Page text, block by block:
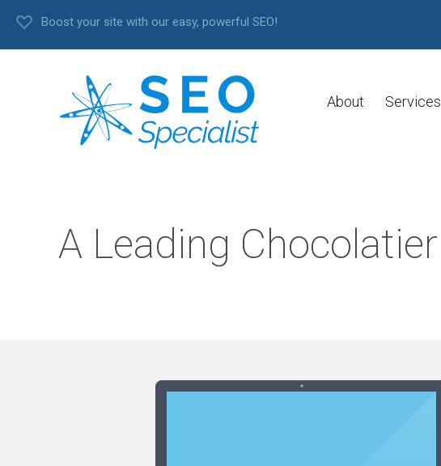
Boost your site with our easy, powerful SEO!
About Services
A Leading Chocolatier